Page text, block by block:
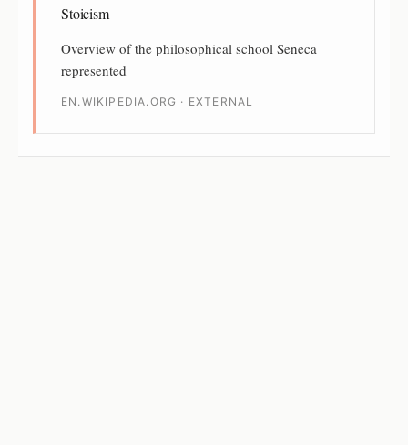
Stoicism
Overview of the philosophical school Seneca
represented
EN.WIKIPEDIA.ORG · EXTERNAL